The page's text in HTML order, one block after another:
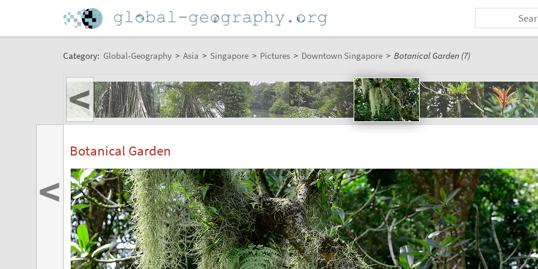
Category: Global-Geography > Asia > Singapore > Pictures > Downtown Singapore > Botanical Garden (7)
<
Botanical Garden
<